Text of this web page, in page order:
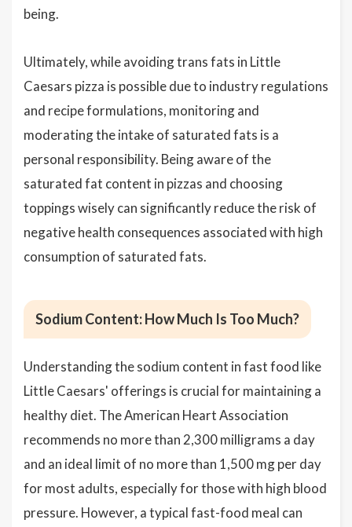
being.
Ultimately, while avoiding trans fats in Little
Caesars pizza is possible due to industry regulations
and recipe formulations, monitoring and
moderating the intake of saturated fats is a
personal responsibility. Being aware of the
saturated fat content in pizzas and choosing
toppings wisely can significantly reduce the risk of
negative health consequences associated with high
consumption of saturated fats.
Sodium Content: How Much Is Too Much?
Understanding the sodium content in fast food like
Little Caesars' offerings is crucial for maintaining a
healthy diet. The American Heart Association
recommends no more than 2,300 milligrams a day
and an ideal limit of no more than 1,500 mg per day
for most adults, especially for those with high blood
pressure. However, a typical fast-food meal can